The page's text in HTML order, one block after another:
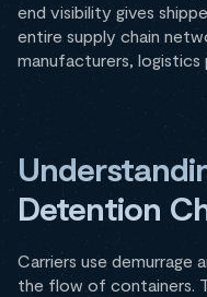
end visibility gives
entire supply chain
manufacturers, logistics
Detention
Carriers use demurrage
the flow of containers.